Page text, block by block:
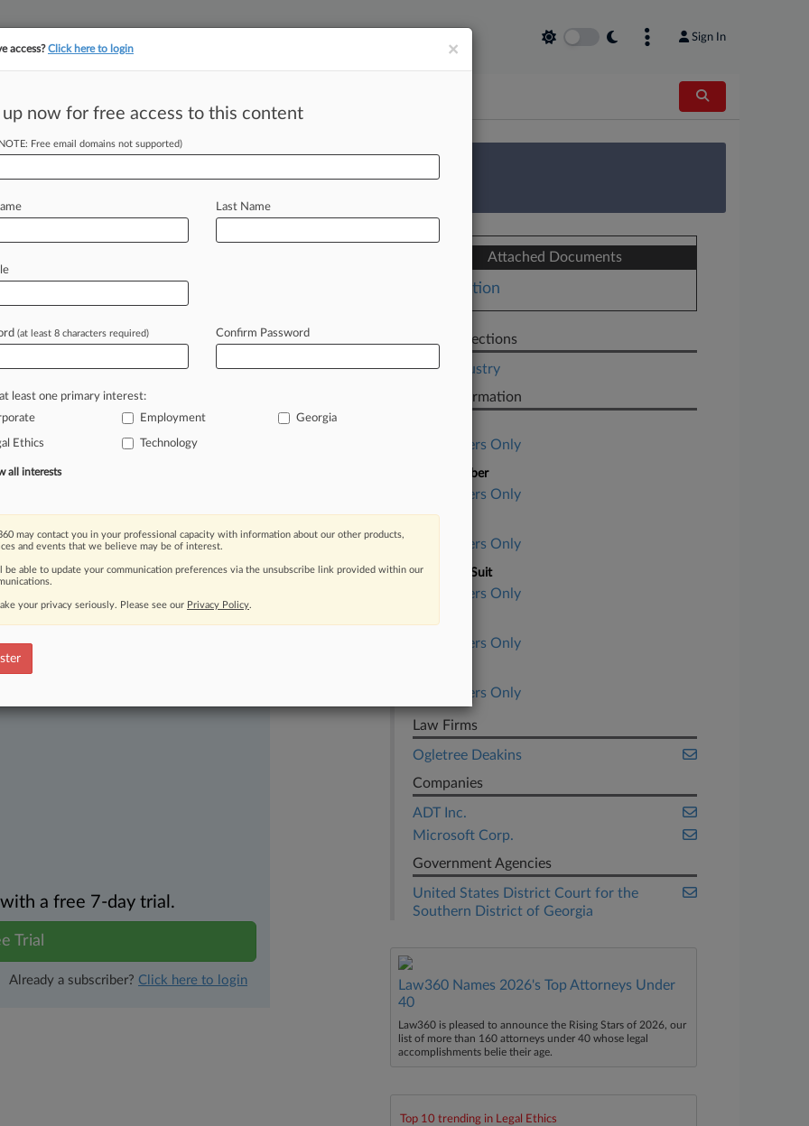
Sign In
tracking in-house compensation. Take the Law360 Survey
Ogletree DQ
-- A Georgia attorney on Monday
toherbidtohaveOgletree
fromdefending
Microsoft Corp.inthe
moving legal issues, trends and
Over 200 articles are published
areas and jurisdictions.
a free 7-day trial.
Trial
Already a subscriber? Click here to login
Attached Documents
Motion
Related Sections
Legal Industry
Case Information
Subscribers Only
Case Number
Subscribers Only
Subscribers Only
Nature of Suit
Subscribers Only
Judge
Subscribers Only
Subscribers Only
Law Firms
Ogletree Deakins
Companies
ADT Inc.
Microsoft Corp.
Government Agencies
United States District Court for the
Southern District of Georgia
Law360 Names 2026's Top Attorneys Under
40
Law360 is pleased to announce the Rising Stars of 2026, our
list of more than 160 attorneys under 40 whose legal
accomplishments belie their age.
Top 10 trending in Legal Ethics
×
access?Click here to login
up now for free access to this content
Free email domains not supported)
Last Name
(at least 8 characters required) Confirm Password
least one primary interest:
Employment Georgia
Ethics Technology
all interests
may contact you in your professional capacity with information about our other products,
and events that we believe may be of interest.
be able to update your communication preferences via the unsubscribe link provided within our
your privacy seriously. Please see our Privacy Policy.